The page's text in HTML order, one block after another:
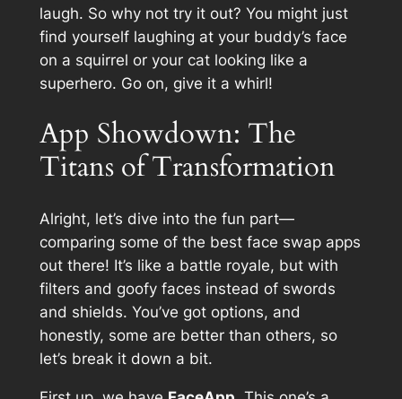
laugh. So why not try it out? You might just
find yourself laughing at your buddy’s face
on a squirrel or your cat looking like a
superhero. Go on, give it a whirl!
App Showdown: The
Titans of Transformation
Alright, let’s dive into the fun part—
comparing some of the best face swap apps
out there! It’s like a battle royale, but with
filters and goofy faces instead of swords
and shields. You’ve got options, and
honestly, some are better than others, so
let’s break it down a bit.